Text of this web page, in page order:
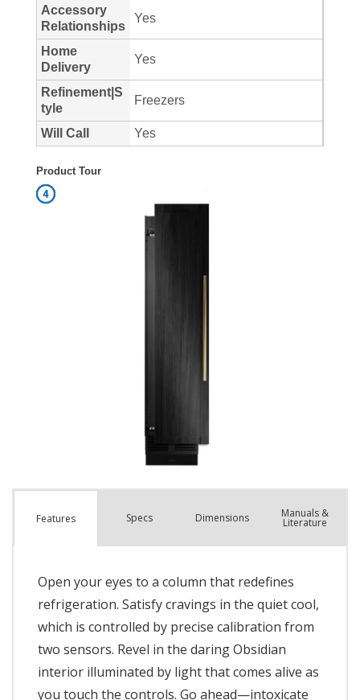
Features Specs Dimensions Manuals &
Literature
Open your eyes to a column that redefines
refrigeration. Satisfy cravings in the quiet cool,
which is controlled by precise calibration from
two sensors. Revel in the daring Obsidian
interior illuminated by light that comes alive as
you touch the controls. Go ahead—intoxicate